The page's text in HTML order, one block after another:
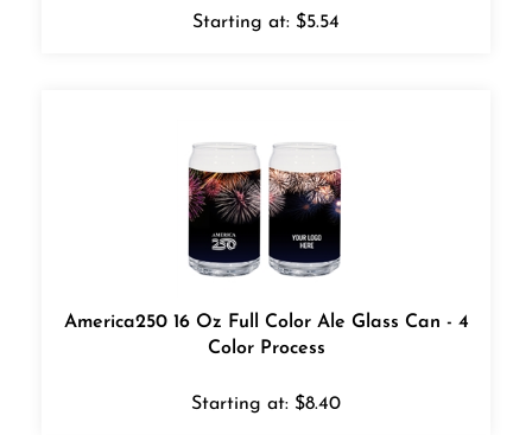
Starting at: $5.54
America250 16 Oz Full Color Ale Glass Can - 4
Color Process
Starting at: $8.40